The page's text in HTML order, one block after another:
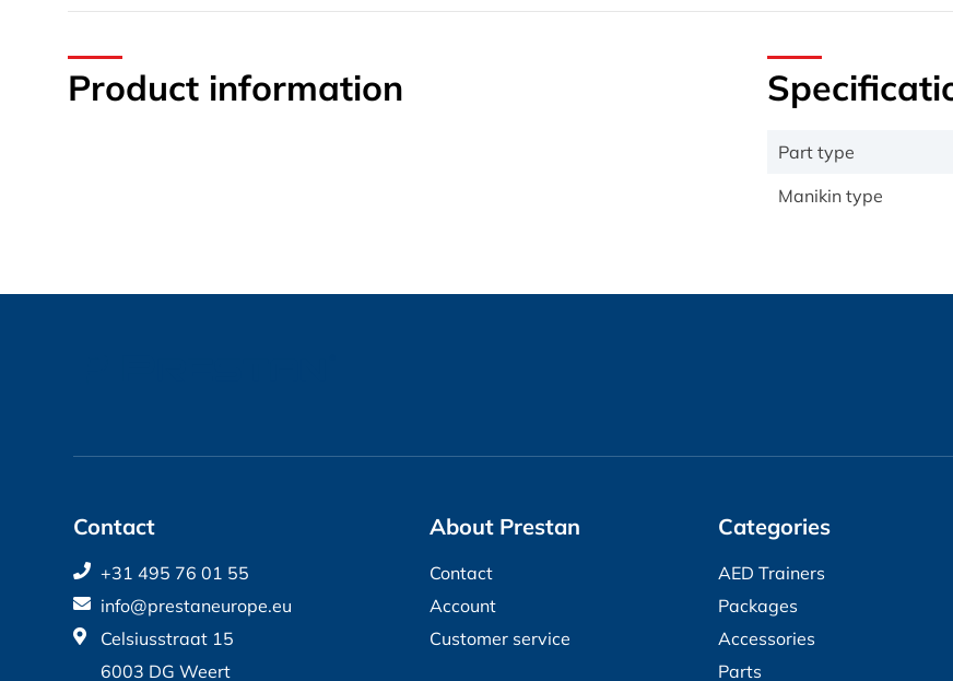
Product information
Part type
Manikin type
Contact
+31 495 76 01 55
info@prestaneurope.eu
Celsiusstraat 15
6003 DG Weert
About Prestan
Contact
Account
Customer service
Categories
AED Trainers
Packages
Accessories
Parts